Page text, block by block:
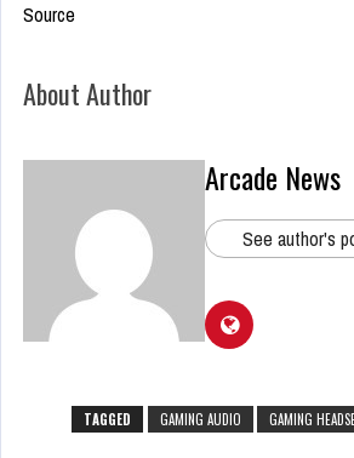
Source
About Author
Arcade News
See author's
TAGGED GAMING AUDIO GAMING